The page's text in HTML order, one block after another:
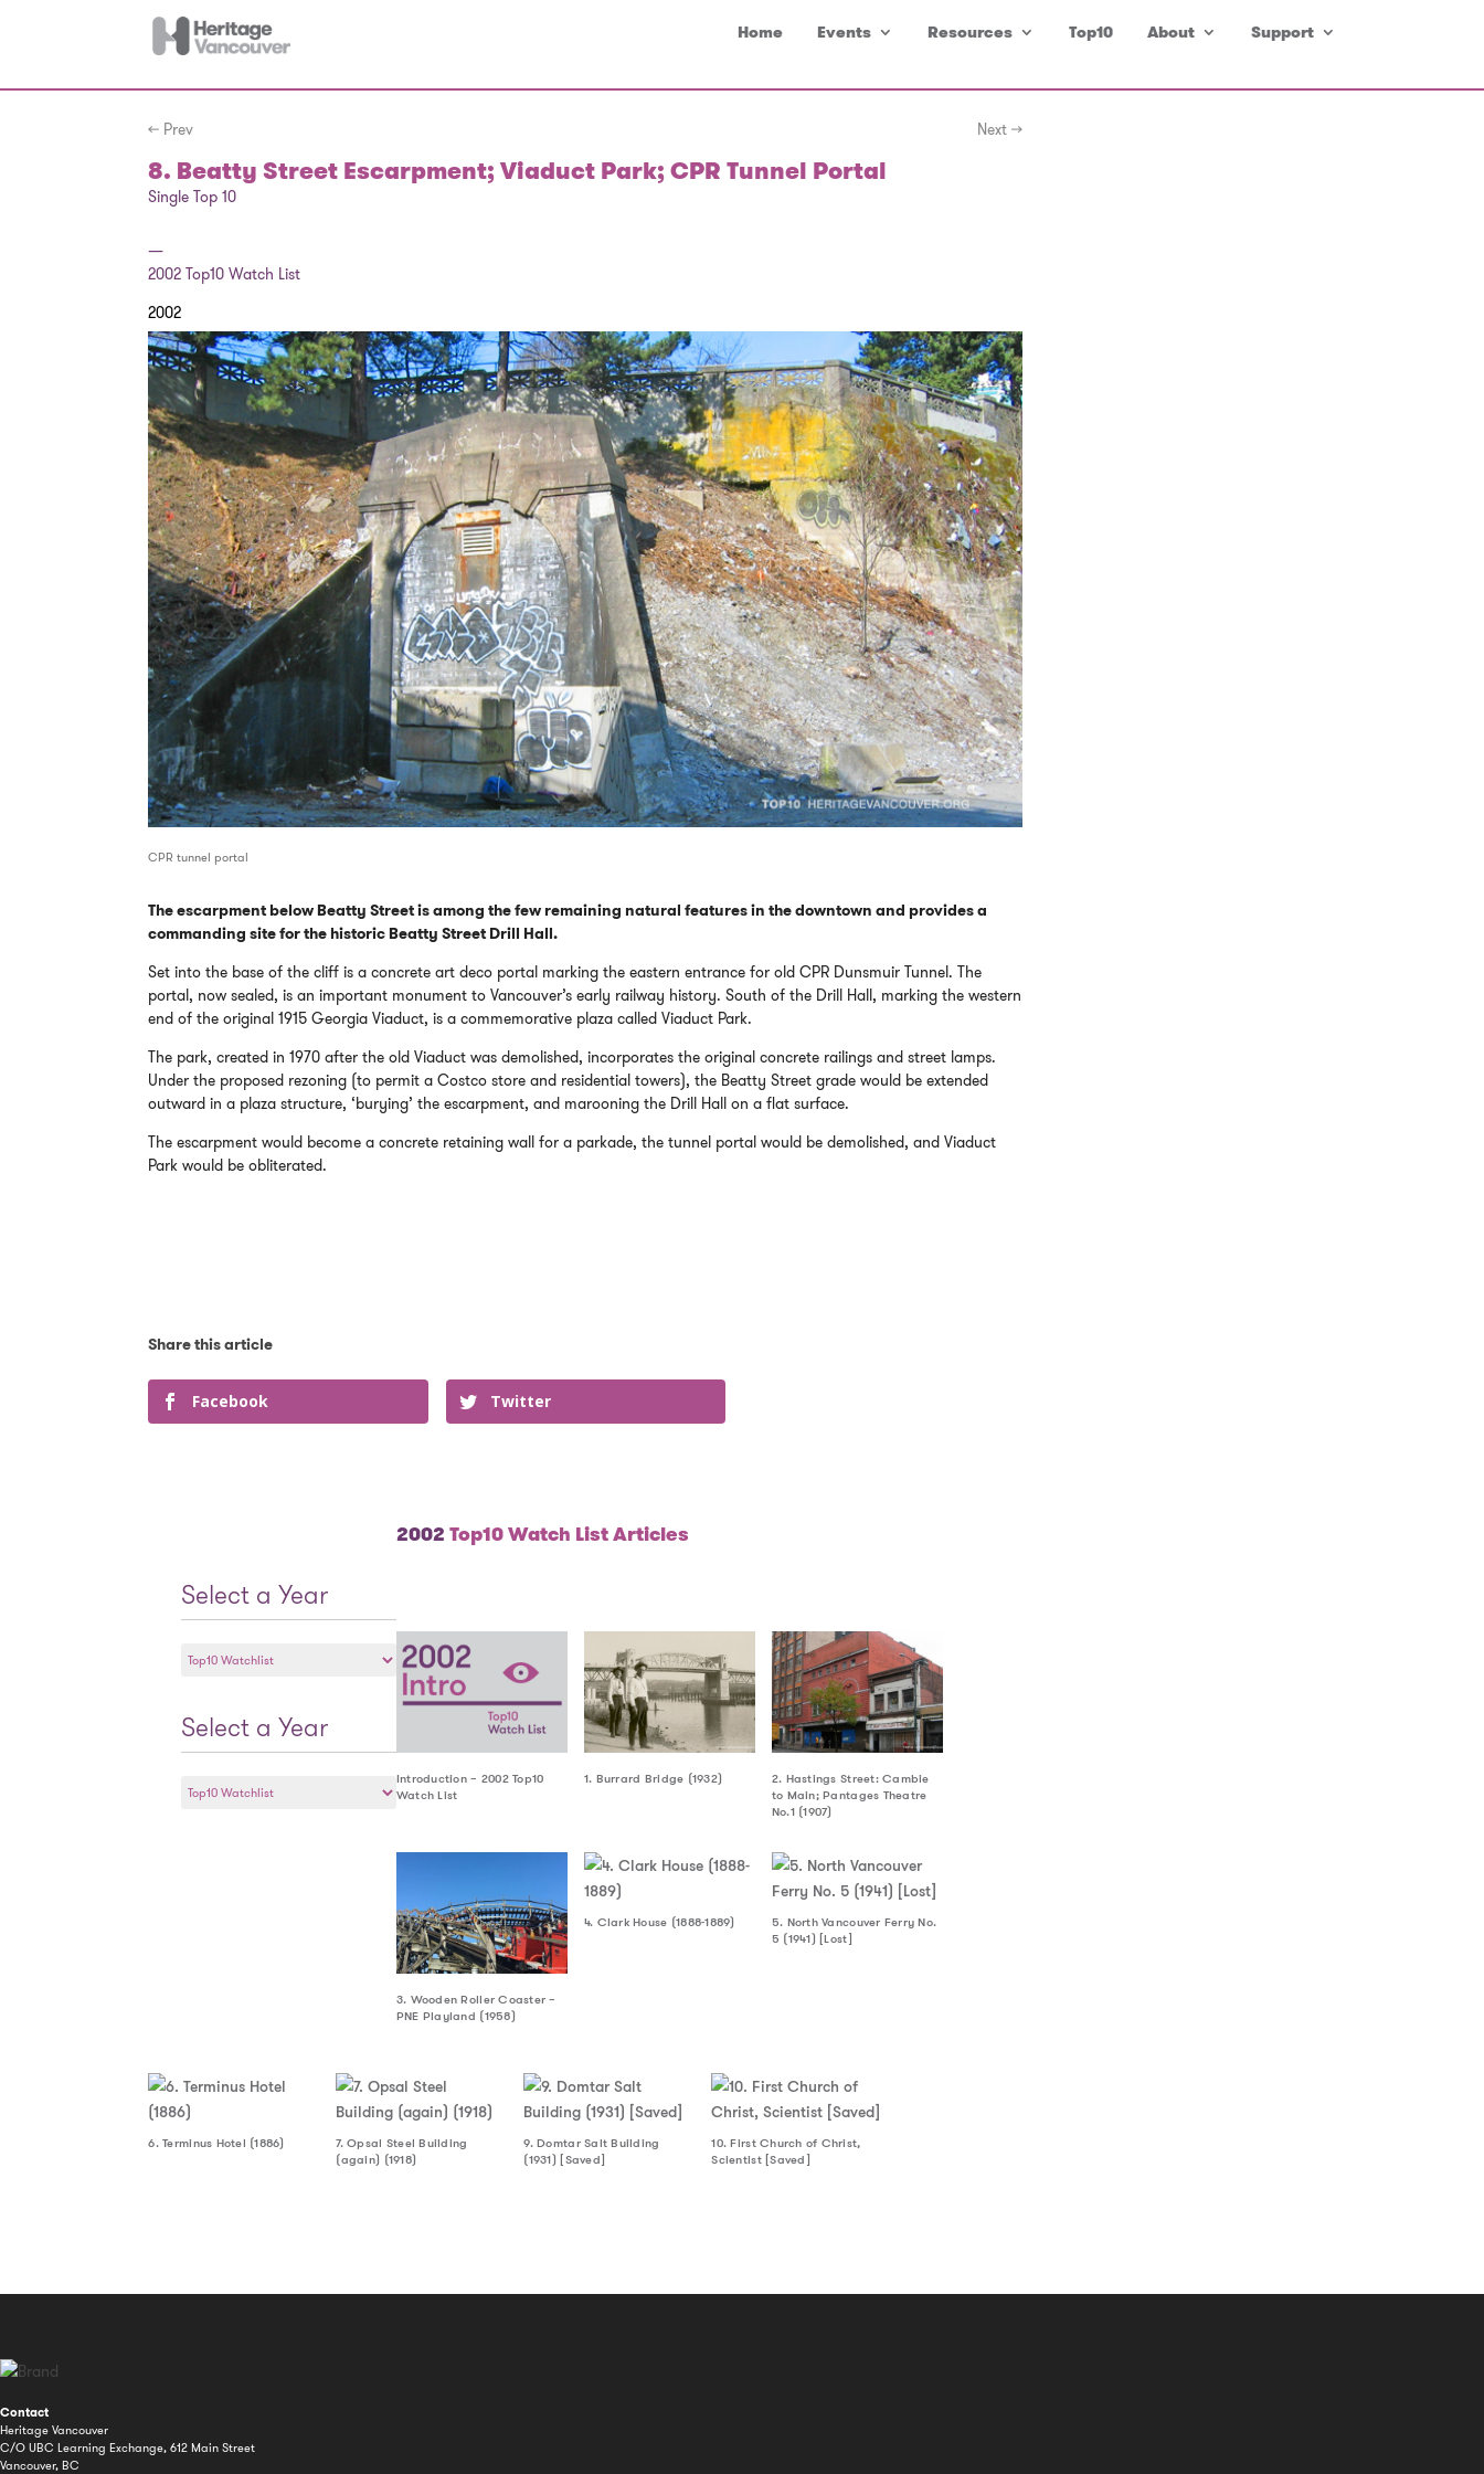
Home Events Resources Top10 About Support
← Prev Next →
8. Beatty Street Escarpment; Viaduct Park; CPR Tunnel Portal
Single Top 10
—
2002 Top10 Watch List
2002
CPR tunnel portal
The escarpment below Beatty Street is among the few remaining natural features in the downtown and provides a
commanding site for the historic Beatty Street Drill Hall.
Set into the base of the cliff is a concrete art deco portal marking the eastern entrance for old CPR Dunsmuir Tunnel. The
portal, now sealed, is an important monument to Vancouver’s early railway history. South of the Drill Hall, marking the western
end of the original 1915 Georgia Viaduct, is a commemorative plaza called Viaduct Park.
The park, created in 1970 after the old Viaduct was demolished, incorporates the original concrete railings and street lamps.
Under the proposed rezoning (to permit a Costco store and residential towers), the Beatty Street grade would be extended
outward in a plaza structure, ‘burying’ the escarpment, and marooning the Drill Hall on a flat surface.
The escarpment would become a concrete retaining wall for a parkade, the tunnel portal would be demolished, and Viaduct
Park would be obliterated.
Facebook Twitter
Select a Year
Select a Year
2002 Top10 Watch List Articles
Introduction – 2002 Top10
Watch List
1. Burrard Bridge (1932)
2. Hastings Street: Cambie
to Main; Pantages Theatre
No.1 (1907)
3. Wooden Roller Coaster –
PNE Playland (1958)
4. Clark House (1888-1889)
5. North Vancouver Ferry No.
5 (1941) [Lost]
6. Terminus Hotel (1886)
7. Opsal Steel Building
(again) (1918)
9. Domtar Salt Building
(1931) [Saved]
10. First Church of Christ,
Scientist [Saved]
Contact
Heritage Vancouver
C/O UBC Learning Exchange, 612 Main Street
Vancouver, BC